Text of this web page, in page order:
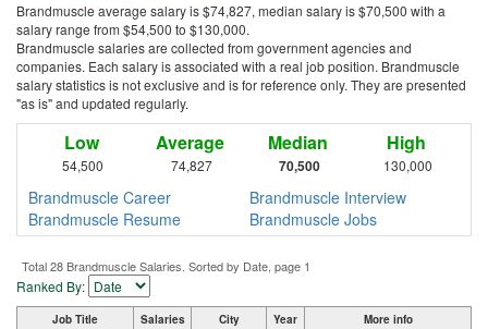
Brandmuscle average salary is $74,827, median salary is $70,500 with a
salary range from $54,500 to $130,000.
Brandmuscle salaries are collected from government agencies and
companies. Each salary is associated with a real job position. Brandmuscle
salary statistics is not exclusive and is for reference only. They are presented
"as is" and updated regularly.
Low
54,500
Average
74,827
Median
70,500
High
130,000
Brandmuscle Career
Brandmuscle Interview
Brandmuscle Resume
Brandmuscle Jobs
Total 28 Brandmuscle Salaries. Sorted by Date, page 1
Ranked By:
Job Title Salaries City Year More info